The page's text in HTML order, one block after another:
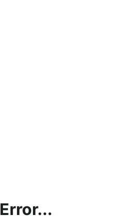
Error...